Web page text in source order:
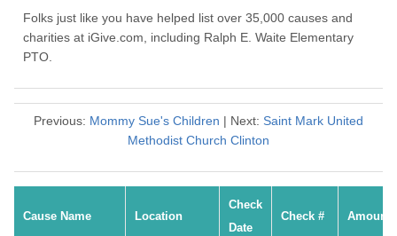
Folks just like you have helped list over 35,000 causes and
charities at iGive.com, including Ralph E. Waite Elementary
PTO.
Previous: Mommy Sue's Children | Next: Saint Mark United
Methodist Church Clinton
Cause Name Location
Check
Date
Check # Amount